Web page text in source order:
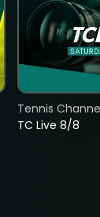
TC Live 8/8
Tennis